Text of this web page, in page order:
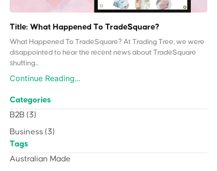
Title: What Happened To TradeSquare?
What Happened To TradeSquare? At Trading Tree, we were
disappointed to hear the recent news about TradeSquare
shutting...
Continue Reading...
Categories
B2B (3)
Business (3)
Tags
Australian Made